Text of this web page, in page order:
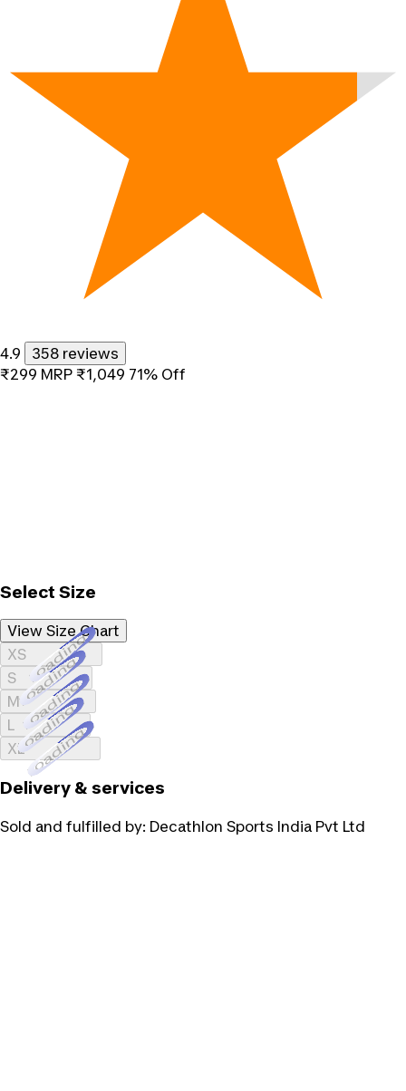
4.9
358 reviews
₹299 MRP ₹1,049 71% Off
Select Size
View Size Chart
XSLoading...
SLoading...
MLoading...
LLoading...
XLLoading...
Delivery & services
Sold and fulfilled by: Decathlon Sports India Pvt Ltd